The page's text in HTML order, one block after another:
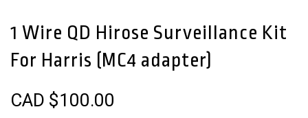
1 Wire QD Hirose Surveillance Kit
For Harris (MC4 adapter)
CAD $100.00